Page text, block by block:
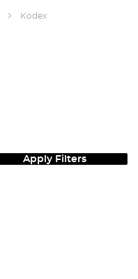
Kodex
Apply Filters